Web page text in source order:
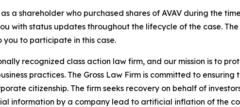
a shareholder who purchased shares of AVAV during the
with status updates throughout the lifecycle of the case.
you to participate in this case.
recognized class action law firm, and our mission is to
practices. The Gross Law Firm is committed to
citizenship. The firm seeks recovery on behalf of
information by a company lead to artificial inflation of the